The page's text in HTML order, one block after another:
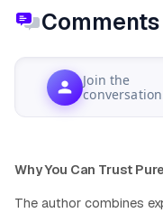
Comments
Join the
Why You Can Trust
The author combines